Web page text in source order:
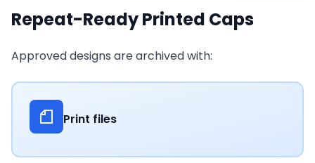
Repeat-Ready Printed Caps
Approved designs are archived with:
Print files